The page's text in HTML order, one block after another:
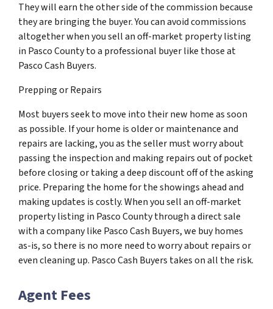
They will earn the other side of the commission because
they are bringing the buyer. You can avoid commissions
altogether when you sell an off-market property listing
in Pasco County to a professional buyer like those at
Pasco Cash Buyers.
Prepping or Repairs
Most buyers seek to move into their new home as soon
as possible. If your home is older or maintenance and
repairs are lacking, you as the seller must worry about
passing the inspection and making repairs out of pocket
before closing or taking a deep discount off of the asking
price. Preparing the home for the showings ahead and
making updates is costly. When you sell an off-market
property listing in Pasco County through a direct sale
with a company like Pasco Cash Buyers, we buy homes
as-is, so there is no more need to worry about repairs or
even cleaning up. Pasco Cash Buyers takes on all the risk.
Agent Fees